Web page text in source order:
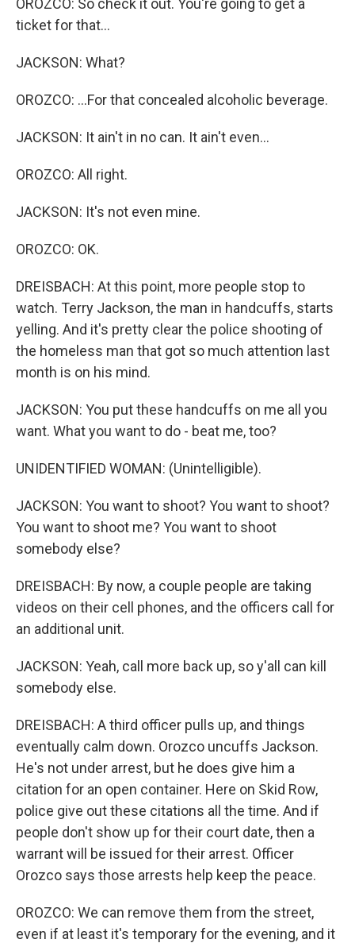
OROZCO: So check it out. You're going to get a
ticket for that...
JACKSON: What?
OROZCO: ...For that concealed alcoholic beverage.
JACKSON: It ain't in no can. It ain't even...
OROZCO: All right.
JACKSON: It's not even mine.
OROZCO: OK.
DREISBACH: At this point, more people stop to
watch. Terry Jackson, the man in handcuffs, starts
yelling. And it's pretty clear the police shooting of
the homeless man that got so much attention last
month is on his mind.
JACKSON: You put these handcuffs on me all you
want. What you want to do - beat me, too?
UNIDENTIFIED WOMAN: (Unintelligible).
JACKSON: You want to shoot? You want to shoot?
You want to shoot me? You want to shoot
somebody else?
DREISBACH: By now, a couple people are taking
videos on their cell phones, and the officers call for
an additional unit.
JACKSON: Yeah, call more back up, so y'all can kill
somebody else.
DREISBACH: A third officer pulls up, and things
eventually calm down. Orozco uncuffs Jackson.
He's not under arrest, but he does give him a
citation for an open container. Here on Skid Row,
police give out these citations all the time. And if
people don't show up for their court date, then a
warrant will be issued for their arrest. Officer
Orozco says those arrests help keep the peace.
OROZCO: We can remove them from the street,
even if at least it's temporary for the evening, and it